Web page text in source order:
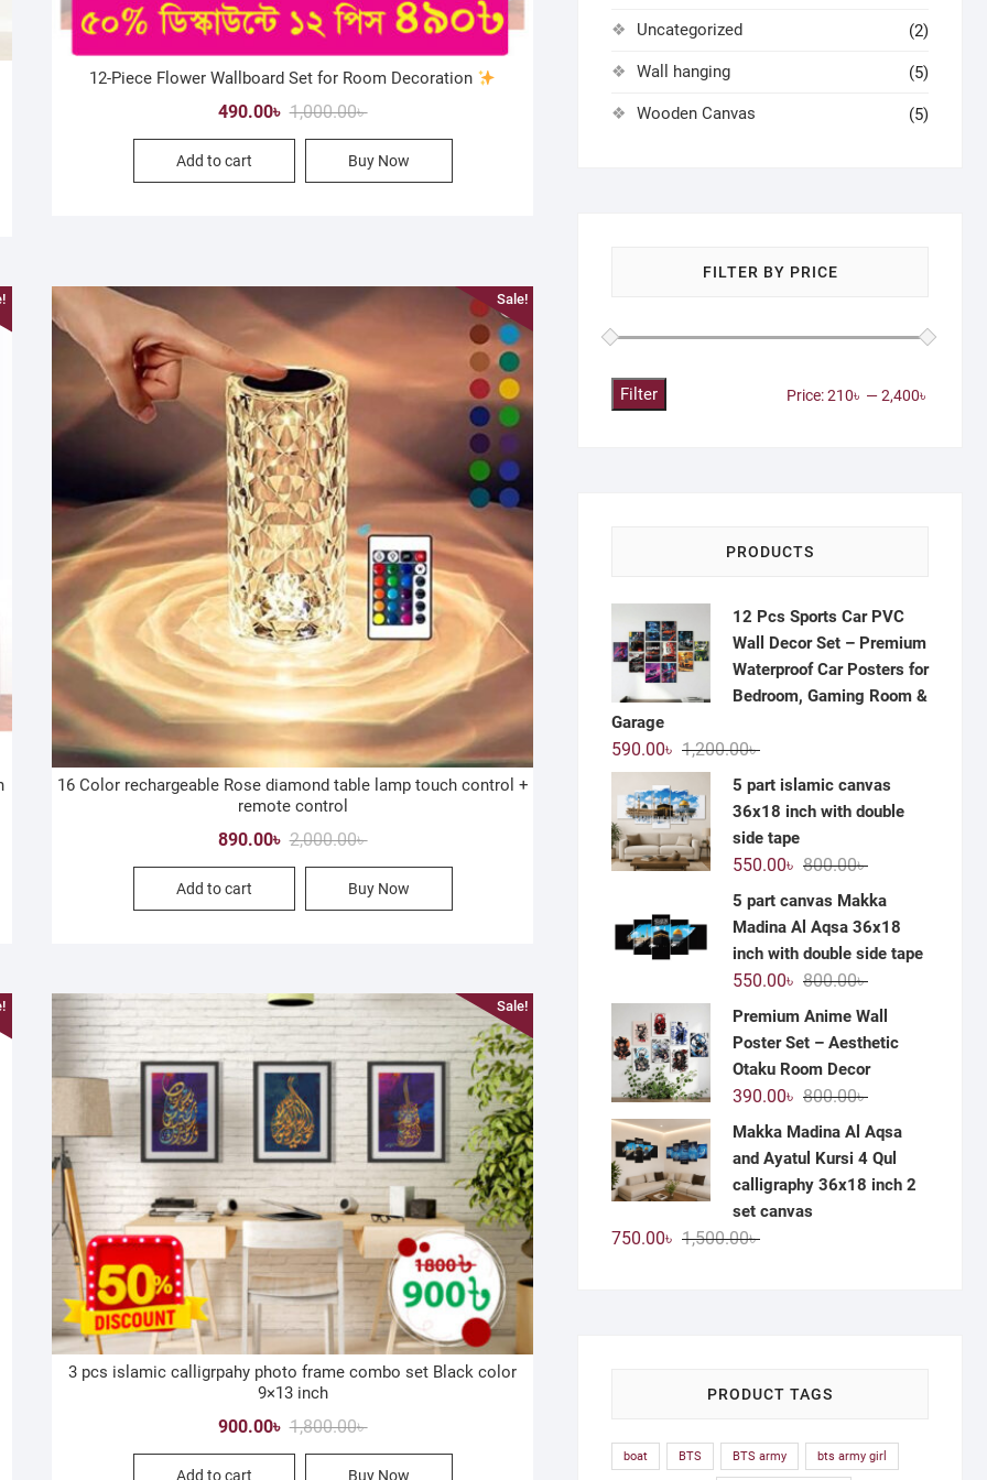
12-Piece Flower Wallboard Set for Room Decoration
1,000.00৳Original
price
was:
1,000.00৳ .
490.00৳
Current
price
is:
490.00৳ .
Add to cart Buy Now
Sale!
16 Color rechargeable Rose diamond table lamp touch control +
remote control
2,000.00৳Original
price
was:
2,000.00৳ .
890.00৳
Current
price
is:
890.00৳ .
Add to cart Buy Now
Sale!
3 pcs islamic calligrpahy photo frame combo set Black color
9×13 inch
1,800.00৳Original
price
900.00৳
Current
price
Add to cart Buy Now
Uncategorized (2)
Wall hanging (5)
Wooden Canvas (5)
FILTER BY PRICE
Filter Price:210৳ —2,400৳
PRODUCTS
12 Pcs Sports Car PVC
Wall Decor Set – Premium
Waterproof Car Posters for
Bedroom, Gaming Room &
Garage
1,200.00৳Original
price
was:
590.00৳
Current
price
is:
5 part islamic canvas
36x18 inch with double
side tape
800.00৳Original
price
was:
800.00৳ .
550.00৳
Current
price
is:
550.00৳ .
5 part canvas Makka
Madina Al Aqsa 36x18
inch with double side tape
800.00৳Original
price
was:
550.00৳
Current
price
Premium Anime Wall
Poster Set – Aesthetic
Otaku Room Decor
800.00৳Original
price
was:
800.00৳ .
390.00৳
Current
price
is:
390.00৳ .
Makka Madina Al Aqsa
and Ayatul Kursi 4 Qul
calligraphy 36x18 inch 2
set canvas
1,500.00৳Original
750.00৳
Current
PRODUCT TAGS
boat BTS BTS army bts army girl